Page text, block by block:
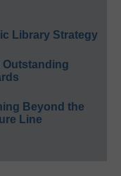
Library Strategy
Outstanding
Beyond the
Line